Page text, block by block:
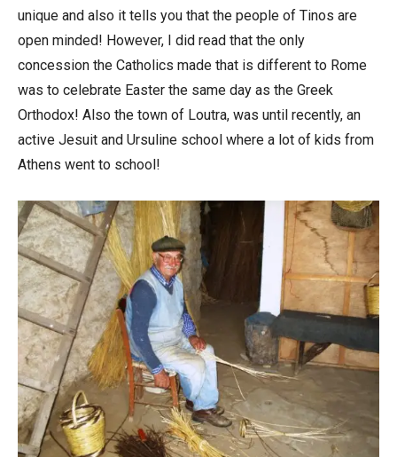
unique and also it tells you that the people of Tinos are
open minded! However, I did read that the only
concession the Catholics made that is different to Rome
was to celebrate Easter the same day as the Greek
Orthodox! Also the town of Loutra, was until recently, an
active Jesuit and Ursuline school where a lot of kids from
Athens went to school!